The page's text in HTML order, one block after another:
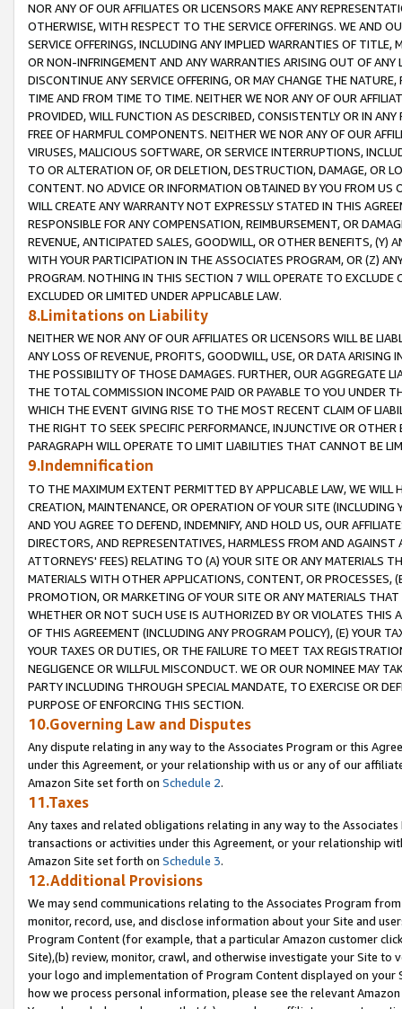
NOR ANY OF OUR AFFILIATES OR LICENSORS MAKE ANY
OTHERWISE, WITH RESPECT TO THE SERVICE OFFERINGS. WE AND
SERVICE OFFERINGS, INCLUDING ANY IMPLIED WARRANTIES OF
OR NON-INFRINGEMENT AND ANY WARRANTIES ARISING OUT OF ANY
DISCONTINUE ANY SERVICE OFFERING, OR MAY CHANGE THE
TIME AND FROM TIME TO TIME. NEITHER WE NOR ANY OF OUR
PROVIDED, WILL FUNCTION AS DESCRIBED, CONSISTENTLY OR IN
FREE OF HARMFUL COMPONENTS. NEITHER WE NOR ANY OF OUR
VIRUSES, MALICIOUS SOFTWARE, OR SERVICE INTERRUPTIONS,
TO OR ALTERATION OF, OR DELETION, DESTRUCTION, DAMAGE, OR
CONTENT. NO ADVICE OR INFORMATION OBTAINED BY YOU FROM
WILL CREATE ANY WARRANTY NOT EXPRESSLY STATED IN THIS
RESPONSIBLE FOR ANY COMPENSATION, REIMBURSEMENT, OR
REVENUE, ANTICIPATED SALES, GOODWILL, OR OTHER BENEFITS,
WITH YOUR PARTICIPATION IN THE ASSOCIATES PROGRAM, OR (Z)
PROGRAM. NOTHING IN THIS SECTION 7 WILL OPERATE TO
EXCLUDED OR LIMITED UNDER APPLICABLE LAW.
8.Limitations on Liability
NEITHER WE NOR ANY OF OUR AFFILIATES OR LICENSORS WILL BE
ANY LOSS OF REVENUE, PROFITS, GOODWILL, USE, OR DATA ARISING
THE POSSIBILITY OF THOSE DAMAGES. FURTHER, OUR AGGREGATE
THE TOTAL COMMISSION INCOME PAID OR PAYABLE TO YOU UNDER
WHICH THE EVENT GIVING RISE TO THE MOST RECENT CLAIM OF
THE RIGHT TO SEEK SPECIFIC PERFORMANCE, INJUNCTIVE OR
PARAGRAPH WILL OPERATE TO LIMIT LIABILITIES THAT CANNOT BE
9.Indemnification
TO THE MAXIMUM EXTENT PERMITTED BY APPLICABLE LAW, WE WILL
CREATION, MAINTENANCE, OR OPERATION OF YOUR SITE (INCLUDING
AND YOU AGREE TO DEFEND, INDEMNIFY, AND HOLD US, OUR
DIRECTORS, AND REPRESENTATIVES, HARMLESS FROM AND
ATTORNEYS' FEES) RELATING TO (A) YOUR SITE OR ANY MATERIALS
MATERIALS WITH OTHER APPLICATIONS, CONTENT, OR PROCESSES,
PROMOTION, OR MARKETING OF YOUR SITE OR ANY MATERIALS
WHETHER OR NOT SUCH USE IS AUTHORIZED BY OR VIOLATES THIS
OF THIS AGREEMENT (INCLUDING ANY PROGRAM POLICY), (E) YOUR
YOUR TAXES OR DUTIES, OR THE FAILURE TO MEET TAX
NEGLIGENCE OR WILLFUL MISCONDUCT. WE OR OUR NOMINEE MAY
PARTY INCLUDING THROUGH SPECIAL MANDATE, TO EXERCISE OR
PURPOSE OF ENFORCING THIS SECTION.
10.Governing Law and Disputes
Any dispute relating in any way to the Associates Program or this
under this Agreement, or your relationship with us or any of our
Amazon Site set forth on Schedule 2.
11.Taxes
Any taxes and related obligations relating in any way to the
transactions or activities under this Agreement, or your relationship
Amazon Site set forth on Schedule 3.
12.Additional Provisions
We may send communications relating to the Associates Program
monitor, record, use, and disclose information about your Site and
Program Content (for example, that a particular Amazon customer
Site),(b) review, monitor, crawl, and otherwise investigate your Site
your logo and implementation of Program Content displayed on
how we process personal information, please see the relevant